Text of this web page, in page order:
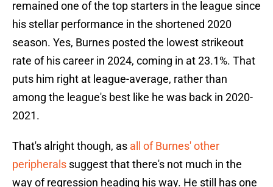
remained one of the top starters in the league since
his stellar performance in the shortened 2020
season. Yes, Burnes posted the lowest strikeout
rate of his career in 2024, coming in at 23.1%. That
puts him right at league-average, rather than
among the league's best like he was back in 2020-
2021.
That's alright though, as all of Burnes' other
peripherals suggest that there's not much in the
way of regression heading his way. He still has one